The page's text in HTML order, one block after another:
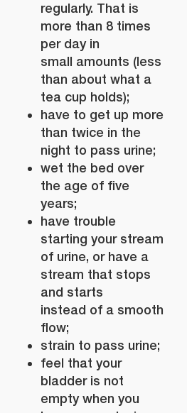
regularly. That is
more than 8 times
per day in
small amounts (less
than about what a
tea cup holds);
have to get up more
than twice in the
night to pass urine;
wet the bed over
the age of five
years;
have trouble
starting your stream
of urine, or have a
stream that stops
and starts
instead of a smooth
flow;
strain to pass urine;
feel that your
bladder is not
empty when you